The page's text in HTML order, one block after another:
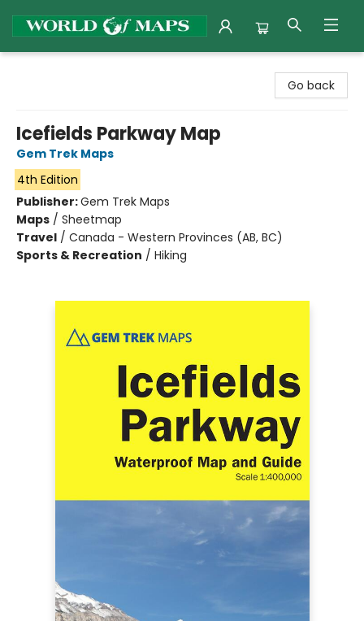
Go back
Icefields Parkway Map
Gem Trek Maps
4th Edition
Publisher:Gem Trek Maps
Maps / Sheetmap
Travel / Canada - Western Provinces (AB, BC)
Sports & Recreation / Hiking